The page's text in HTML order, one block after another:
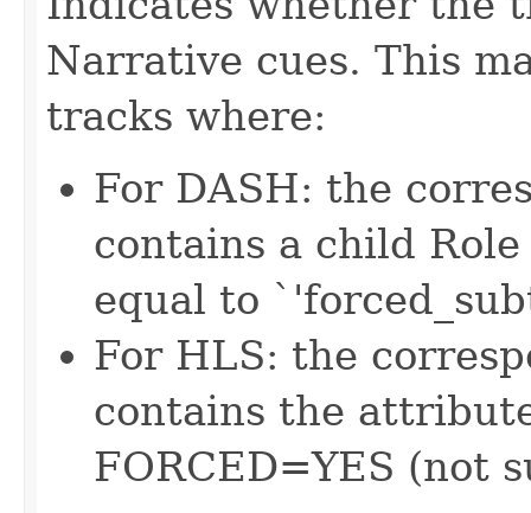
Narrative cues. This
tracks where:
For DASH: the
contains a child
equal to
For HLS: the
contains the
FORCED=YES (not